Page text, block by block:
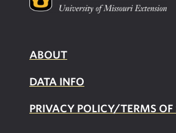
ABOUT
DATA INFO
PRIVACY POLICY/TERMS OF